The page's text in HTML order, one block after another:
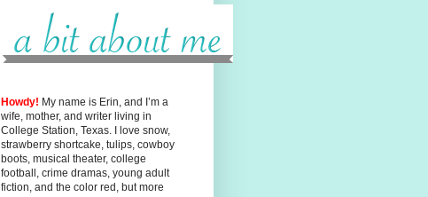
Howdy! My name is Erin, and I’m a
wife, mother, and writer living in
College Station, Texas. I love snow,
strawberry shortcake, tulips, cowboy
boots, musical theater, college
football, crime dramas, young adult
fiction, and the color red, butmore